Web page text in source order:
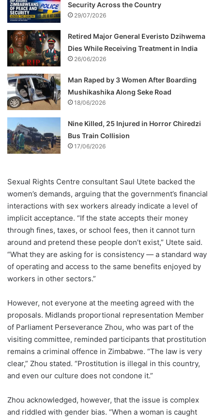
Security Across the Country
29/07/2026
Retired Major General Everisto Dzihwema
Dies While Receiving Treatment in India
26/06/2026
Man Raped by 3 Women After Boarding
Mushikashika Along Seke Road
18/06/2026
Nine Killed, 25 Injured in Horror Chiredzi
Bus Train Collision
17/06/2026
Sexual Rights Centre consultant Saul Utete backed the
women’s demands, arguing that the government’s financial
interactions with sex workers already indicate a level of
implicit acceptance. “If the state accepts their money
through fines, taxes, or school fees, then it cannot turn
around and pretend these people don’t exist,” Utete said.
“What they are asking for is consistency — a standard way
of operating and access to the same benefits enjoyed by
workers in other sectors.”
However, not everyone at the meeting agreed with the
proposals. Midlands proportional representation Member
of Parliament Perseverance Zhou, who was part of the
visiting committee, reminded participants that prostitution
remains a criminal offence in Zimbabwe. “The law is very
clear,” Zhou stated. “Prostitution is illegal in this country,
and even our culture does not condone it.”
Zhou acknowledged, however, that the issue is complex
and riddled with gender bias. “When a woman is caught